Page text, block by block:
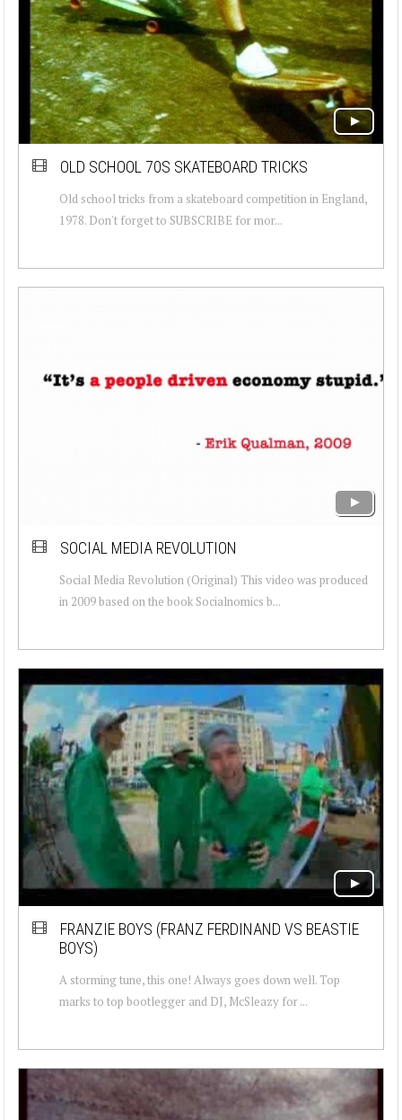
OLD SCHOOL 70S SKATEBOARD TRICKS
Old school tricks from a skateboard competition in England,
1978. Don't forget to SUBSCRIBE for mor...
SOCIAL MEDIA REVOLUTION
Social Media Revolution (Original) This video was produced
in 2009 based on the book Socialnomics b...
FRANZIE BOYS (FRANZ FERDINAND VS BEASTIE
BOYS)
A storming tune, this one! Always goes down well. Top
marks to top bootlegger and DJ, McSleazy for ...